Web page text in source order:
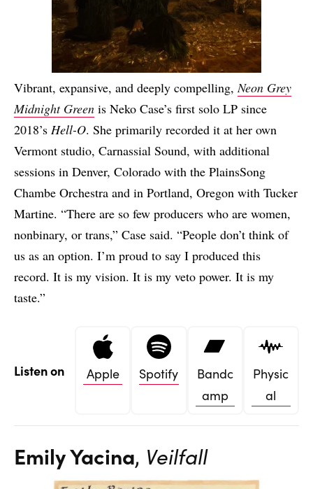
Vibrant, expansive, and deeply compelling,Neon Grey
Midnight Green is Neko Case’s first solo LP since
2018’s Hell-O. She primarily recorded it at her own
Vermont studio, Carnassial Sound, with additional
sessions in Denver, Colorado with the PlainsSong
Chambe Orchestra and in Portland, Oregon with Tucker
Martine. “There are so few producers who are women,
nonbinary, or trans,” Case said. “People don’t think of
us as an option. I’m proud to say I produced this
record. It is my vision. It is my veto power. It is my
taste.”
Listen on Apple Spotify
Bandc
amp
Physic
al
Emily Yacina, Veilfall